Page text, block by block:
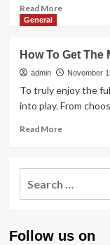
Read MoreRead
Types
Of
Brake
Fluid
General
How To Get The
admin November
To truly enjoy the
into play. From
Read MoreRead
How
To
Flavor
Follow us on